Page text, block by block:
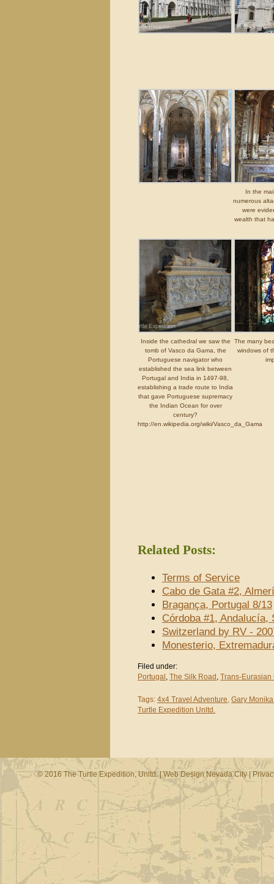
In the
numerous
were
wealth that
Inside the cathedral we saw the
tomb of Vasco da Gama, the
Portuguese navigator who
established the sea link between
Portugal and India in 1497-98,
establishing a trade route to India
that gave Portuguese supremacy
the Indian Ocean for over
century?
http://en.wikipedia.org/wiki/Vasco_da_Gama
The many
windows of
Related Posts:
Terms of Service
Cabo de Gata #2,
Bragança, Portugal 8/13
Córdoba #1, Andalucía,
Switzerland by RV -
Monesterio,
Filed under:
Portugal The Silk Road Trans-Eurasian
Tags: 4x4 Travel Adventure Gary
Turtle Expedition Unltd.
© 2016 The Turtle Expedition, Unltd. |Web Design Nevada City|